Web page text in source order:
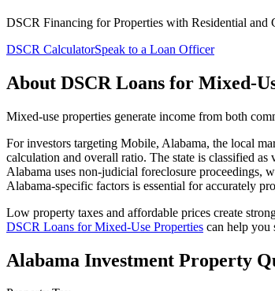
DSCR Financing for Properties with Residential and
DSCR CalculatorSpeak to a Loan Officer
About DSCR Loans for Mixed-
Mixed-use properties generate income from both
For investors targeting Mobile, Alabama, the local
calculation and overall ratio. The state is classified as
Alabama uses non-judicial foreclosure proceedings,
Alabama-specific factors is essential for accurately
Low property taxes and affordable prices create
DSCR Loans for Mixed-Use Properties can help you
Alabama Investment Property